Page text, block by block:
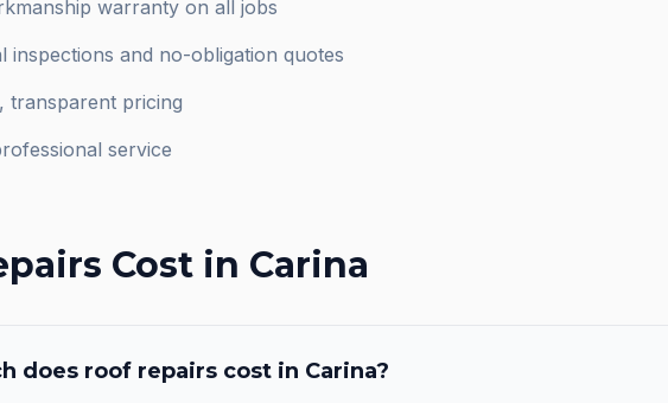
warranty on all jobs
inspections and no-obligation quotes
transparent pricing
service
Cost in Carina
does roof repairs cost in Carina?